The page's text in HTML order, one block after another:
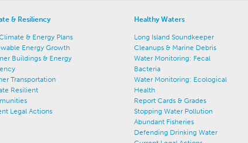
& Resiliency
& Energy Plans
Energy Growth
Buildings & Energy
Transportation
Resilient
Legal Actions
Healthy Waters
Long Island Soundkeeper
Cleanups & Marine Debris
Water Monitoring: Fecal
Bacteria
Water Monitoring: Ecological
Health
Report Cards & Grades
Stopping Water Pollution
Abundant Fisheries
Defending Drinking Water